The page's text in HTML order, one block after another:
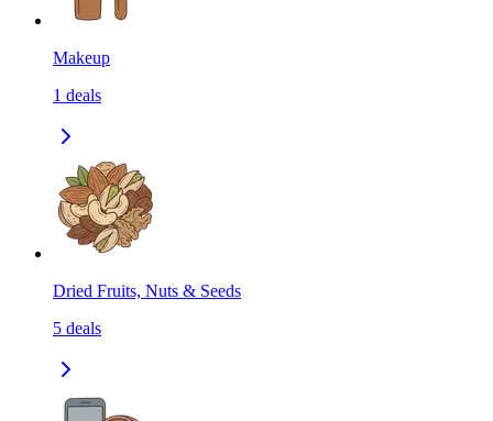
Makeup
1 deals
Dried Fruits, Nuts & Seeds
5 deals